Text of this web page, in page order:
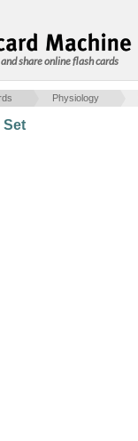
share online flash cards
Physiology
Set